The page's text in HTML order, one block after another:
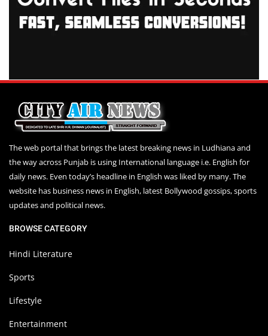
The web portal that brings the latest breaking news in Ludhiana and
the way across Punjab is using International language i.e. English for
daily news. Even today’s headline in English was liked by many. The
website has business news in English, latest Bollywood gossips, sports
updates and political news.
BROWSE CATEGORY
Hindi Literature
Sports
Lifestyle
Entertainment